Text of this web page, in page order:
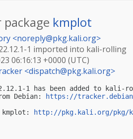
kmplot
<noreply@pkg.kali.org>
1 imported into kali-rolling
06:16:13 +0000 (UTC)
<dispatch@pkg.kali.org>
1 has been added to kali-
Debian:
https://
kmplot:
http://pkg.kali.org/pkg/